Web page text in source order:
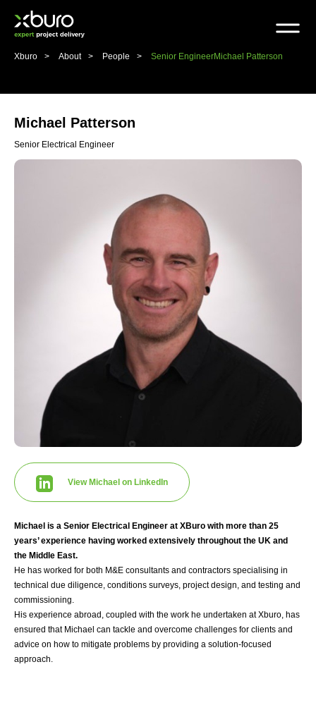
content
Xburo
About People Michael Patterson
Senior Engineer
Michael Patterson
Senior Electrical Engineer
View Michael on LinkedIn
Michael is a Senior Electrical Engineer at XBuro with more than 25
years’ experience having worked extensively throughout the UK and
the Middle East.
He has worked for both M&E consultants and contractors specialising in
technical due diligence, conditions surveys, project design, and testing and
commissioning.
His experience abroad, coupled with the work he undertaken at Xburo, has
ensured that Michael can tackle and overcome challenges for clients and
advice on how to mitigate problems by providing a solution-focused
approach.